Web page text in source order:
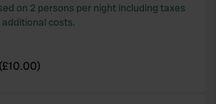
on 2 persons per night including taxes
costs.
(£10.00)